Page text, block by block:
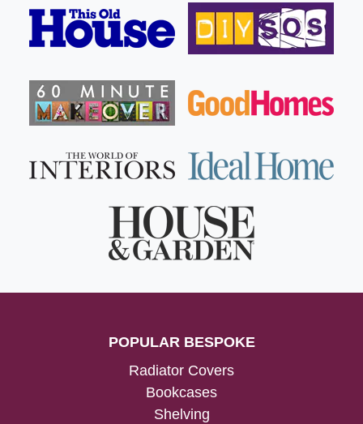
POPULAR BESPOKE
Radiator Covers
Bookcases
Shelving